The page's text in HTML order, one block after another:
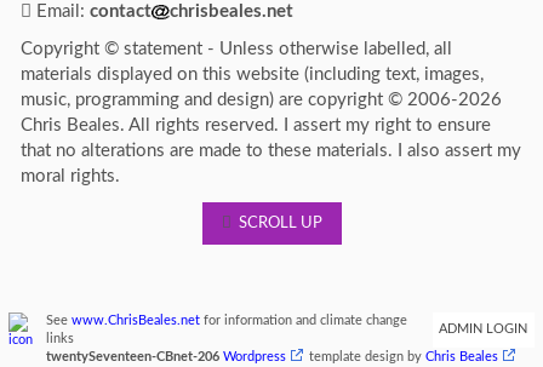
Email: contact chrisbeales.net
Copyright © statement - Unless otherwise labelled, all
materials displayed on this website (including text, images,
music, programming and design) are copyright © 2006-2026
Chris Beales. All rights reserved. I assert my right to ensure
that no alterations are made to these materials. I also assert my
moral rights.
SCROLL UP
ADMIN LOGIN
See www.ChrisBeales.netfor information and climate change
links
twentySeventeen-CBnet-206 Wordpress template design byChris Beales